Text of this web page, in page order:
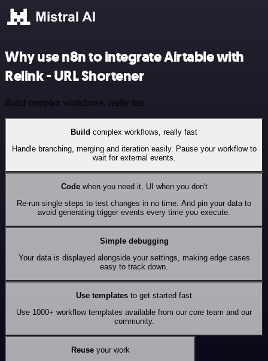
Why use n8n to integrate Airtable with
Relink - URL Shortener
Build complex workflows, really fast
Build complex workflows, really fast
Handle branching, merging and iteration easily. Pause your workflow to
wait for external events.
Codewhen you need it, UI when you don't
Re-run single steps to test changes in no time. And pin your data to
avoid generating trigger events every time you execute.
Simple debugging
Your data is displayed alongside your settings, making edge cases
easy to track down.
Use templates to get started fast
Use 1000+ workflow templates available from our core team and our
community.
Reuseyour work